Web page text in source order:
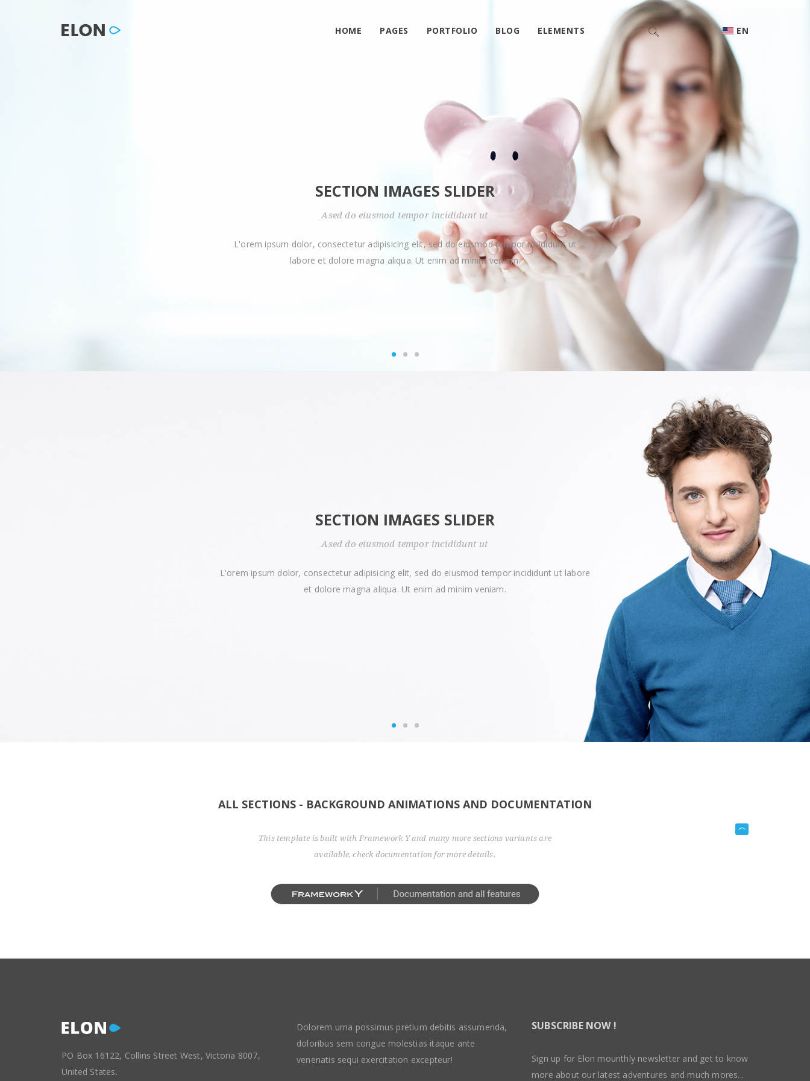
HOME PAGES PORTFOLIO BLOG ELEMENTS EN
SECTION IMAGES SLIDER
Ased do eiusmod tempor incididunt ut
L'orem ipsum dolor, consectetur adipisicing elit, sed do eiusmod tempor incididunt ut
labore et dolore magna aliqua. Ut enim ad minim veniam.
SECTION IMAGES SLIDER
Ased do eiusmod tempor incididunt ut
L'orem ipsum dolor, consectetur adipisicing elit, sed do eiusmod tempor incididunt ut labore
et dolore magna aliqua. Ut enim ad minim veniam.
ALL SECTIONS - BACKGROUND ANIMATIONS AND DOCUMENTATION
This template is built with Framework Y and many more sections variants are
available, check documentation for more details.
PO Box 16122, Collins Street West, Victoria 8007,
United States.
Dolorem urna possimus pretium debitis assumenda,
doloribus sem congue molestias itaque ante
venenatis sequi exercitation excepteur!
SUBSCRIBE NOW !
Sign up for Elon mounthly newsletter and get to know
more about our latest adventures and much mores...